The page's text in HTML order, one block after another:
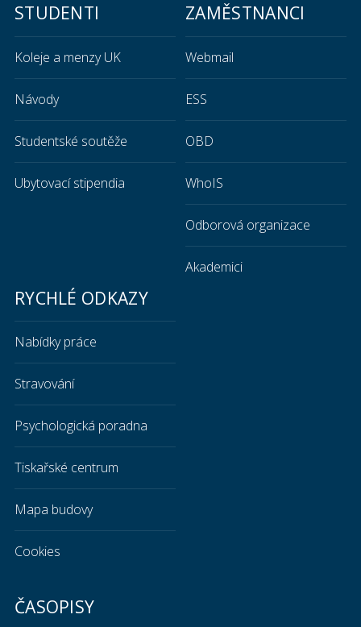
STUDENTI
Koleje a menzy UK
Návody
Studentské soutěže
Ubytovací stipendia
ZAMĚSTNANCI
Webmail
ESS
OBD
WhoIS
Odborová organizace
Akademici
RYCHLÉ ODKAZY
Nabídky práce
Stravování
Psychologická poradna
Tiskařské centrum
Mapa budovy
Cookies
ČASOPISY